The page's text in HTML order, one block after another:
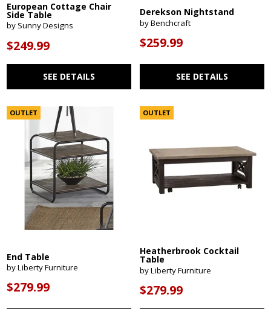
European Cottage Chair
Side Table
by Sunny Designs
$249.99
SEE DETAILS
Derekson Nightstand
by Benchcraft
$259.99
SEE DETAILS
OUTLET
End Table
by Liberty Furniture
$279.99
OUTLET
Heatherbrook Cocktail
Table
by Liberty Furniture
$279.99